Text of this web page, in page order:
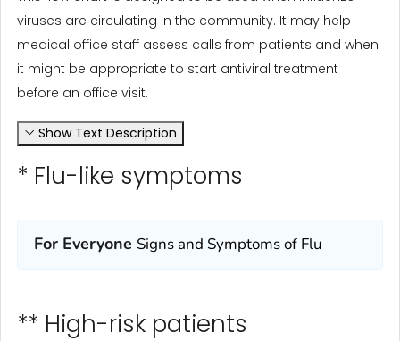
viruses are circulating in the community. It may help
medical office staff assess calls from patients and when
it might be appropriate to start antiviral treatment
before an office visit.
Show Text Description
* Flu-like symptoms
For Everyone Signs and Symptoms of Flu
** High-risk patients